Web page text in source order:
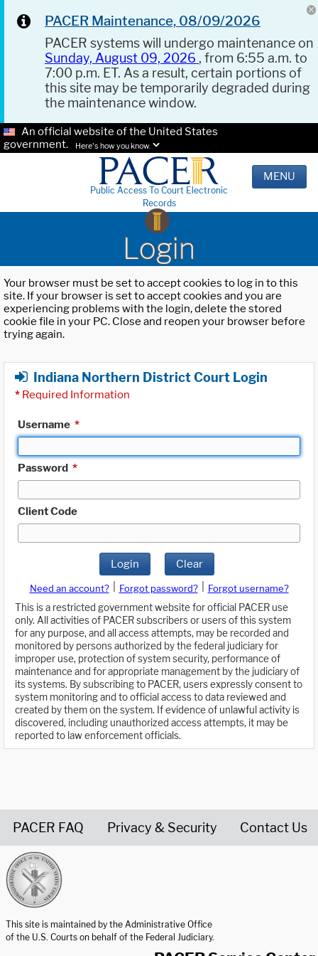
PACER Maintenance, 08/09/2026
PACER systems will undergo maintenance on
Sunday, August 09, 2026 , from 6:55 a.m. to
7:00 p.m. ET. As a result, certain portions of
this site may be temporarily degraded during
the maintenance window.
An official website of the United States
government.
Here's how you know.
Public Access To Court Electronic
Records
MENU
Login
Your browser must be set to accept cookies to log in to this
site. If your browser is set to accept cookies and you are
experiencing problems with the login, delete the stored
cookie file in your PC. Close and reopen your browser before
trying again.
Indiana Northern District Court Login
* Required Information
Username *
Password *
Client Code
Login Clear
Need an account? Forgot password?
Forgot username?
This is a restricted government website for official PACER use
only. All activities of PACER subscribers or users of this system
for any purpose, and all access attempts, may be recorded and
monitored by persons authorized by the federal judiciary for
improper use, protection of system security, performance of
maintenance and for appropriate management by the judiciary of
its systems. By subscribing to PACER, users expressly consent to
system monitoring and to official access to data reviewed and
created by them on the system. If evidence of unlawful activity is
discovered, including unauthorized access attempts, it may be
reported to law enforcement officials.
PACER FAQ Privacy & Security Contact Us
This site is maintained by the Administrative Office
of the U.S. Courts on behalf of the Federal Judiciary.